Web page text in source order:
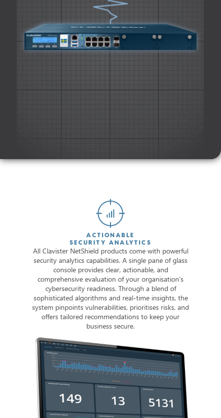
ACTIONABLE
SECURITY ANALYTICS
All Clavister NetShield products come with powerful
security analytics capabilities. A single pane of glass
console provides clear, actionable, and
comprehensive evaluation of your organisation’s
cybersecurity readiness. Through a blend of
sophisticated algorithms and real-time insights, the
system pinpoints vulnerabilities, prioritises risks, and
offers tailored recommendations to keep your
business secure.